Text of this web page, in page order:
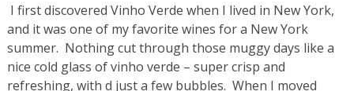
I first discovered Vinho Verde when I lived in New York,
and it was one of my favorite wines for a New York
summer. Nothing cut through those muggy days like a
nice cold glass of vinho verde – super crisp and
refreshing, with d just a few bubbles. When I moved